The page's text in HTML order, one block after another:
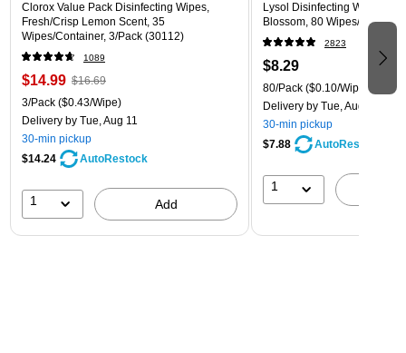
Clorox Value Pack Disinfecting Wipes,
Fresh/Crisp Lemon Scent, 35
Wipes/Container, 3/Pack (30112)
1089
$14.99 $16.69
3/Pack ($0.43/Wipe)
Delivery by Tue, Aug 11
30-min pickup
$14.24
AutoRestock
1 Add
Lysol Disinfecting Wipes,
Blossom, 80 Wipes/Pack
2823
$8.29
80/Pack ($0.10/Wipe)
Delivery by Tue, Aug 11
30-min pickup
$7.88
AutoRestock
1